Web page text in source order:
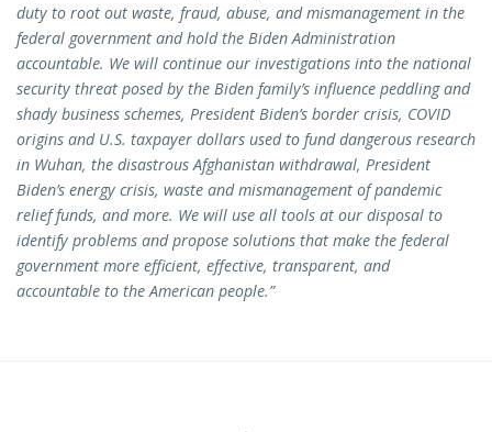
duty to root out waste, fraud, abuse, and mismanagement in the
federal government and hold the Biden Administration
accountable. We will continue our investigations into the national
security threat posed by the Biden family’s influence peddling and
shady business schemes, President Biden’s border crisis, COVID
origins and U.S. taxpayer dollars used to fund dangerous research
in Wuhan, the disastrous Afghanistan withdrawal, President
Biden’s energy crisis, waste and mismanagement of pandemic
relief funds, and more. We will use all tools at our disposal to
identify problems and propose solutions that make the federal
government more efficient, effective, transparent, and
accountable to the American people.”